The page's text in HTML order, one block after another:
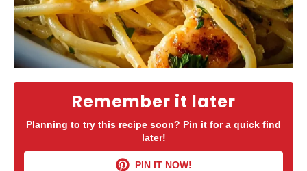
Remember it later
Planning to try this recipe soon? Pin it for a quick find
later!
PIN IT NOW!